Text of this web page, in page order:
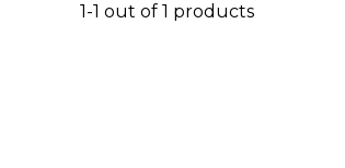
1-1 out of 1 products